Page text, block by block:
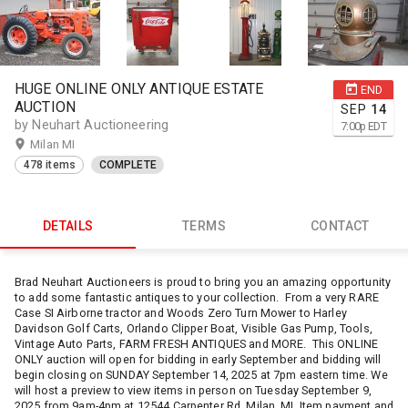
END
SEP 14
7:00p EDT
HUGE ONLINE ONLY ANTIQUE ESTATE
AUCTION
by Neuhart Auctioneering
Milan MI
478 items COMPLETE
DETAILS TERMS CONTACT
Brad Neuhart Auctioneers is proud to bring you an amazing opportunity
to add some fantastic antiques to your collection. From a very RARE
Case SI Airborne tractor and Woods Zero Turn Mower to Harley
Davidson Golf Carts, Orlando Clipper Boat, Visible Gas Pump, Tools,
Vintage Auto Parts, FARM FRESH ANTIQUES and MORE. This ONLINE
ONLY auction will open for bidding in early September and bidding will
begin closing on SUNDAY September 14, 2025 at 7pm eastern time. We
will host a preview to view items in person on Tuesday September 9,